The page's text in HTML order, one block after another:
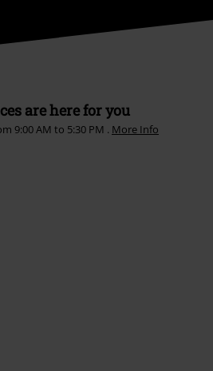
are here for you
9:00 AM to 5:30 PM . More Info